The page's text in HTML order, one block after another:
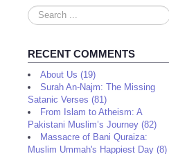
Search
...
RECENT COMMENTS
About Us (19)
Surah An-Najm: The Missing
Satanic Verses (81)
From Islam to Atheism: A
Pakistani Muslim’s Journey (82)
Massacre of Bani Quraiza:
Muslim Ummah's Happiest Day (8)